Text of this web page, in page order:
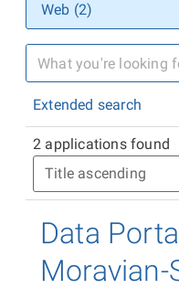
Web (2)
Extended search
2 applications found
Data
Moravian-